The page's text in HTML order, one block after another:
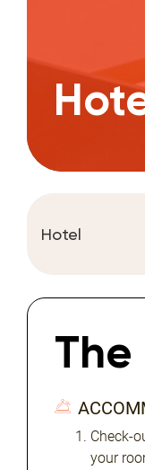
Hotel
Check-
your